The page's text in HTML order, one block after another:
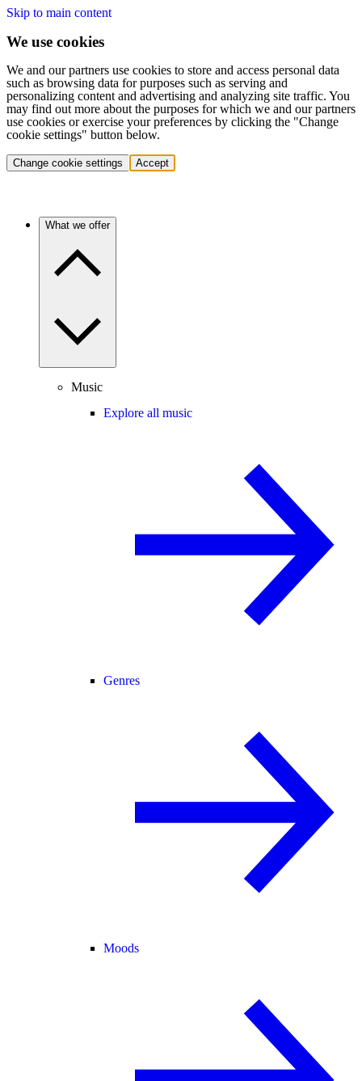
Skip to main content
We use cookies
We and our partners use cookies to store and access personal data
such as browsing data for purposes such as serving and
personalizing content and advertising and analyzing site traffic. You
may find out more about the purposes for which we and our partners
use cookies or exercise your preferences by clicking the "Change
cookie settings" button below.
Change cookie settings Accept
What we offer
Music
Explore all music
Genres
Moods